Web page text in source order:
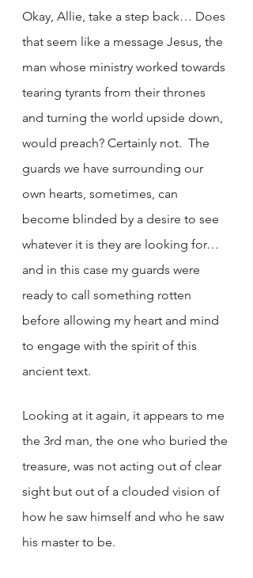
Okay, Allie, take a step back… Does
that seem like a message Jesus, the
man whose ministry worked towards
tearing tyrants from their thrones
and turning the world upside down,
would preach? Certainly not.  The
guards we have surrounding our
own hearts, sometimes, can
become blinded by a desire to see
whatever it is they are looking for…
and in this case my guards were
ready to call something rotten
before allowing my heart and mind
to engage with the spirit of this
ancient text.
Looking at it again, it appears to me
the 3rd man, the one who buried the
treasure, was not acting out of clear
sight but out of a clouded vision of
how he saw himself and who he saw
his master to be.